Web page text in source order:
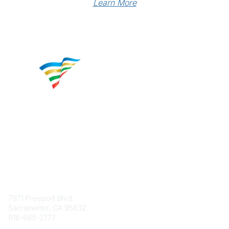
Learn More
7971 Freeport Blvd.
Sacramento, CA 95832
916-665-2777